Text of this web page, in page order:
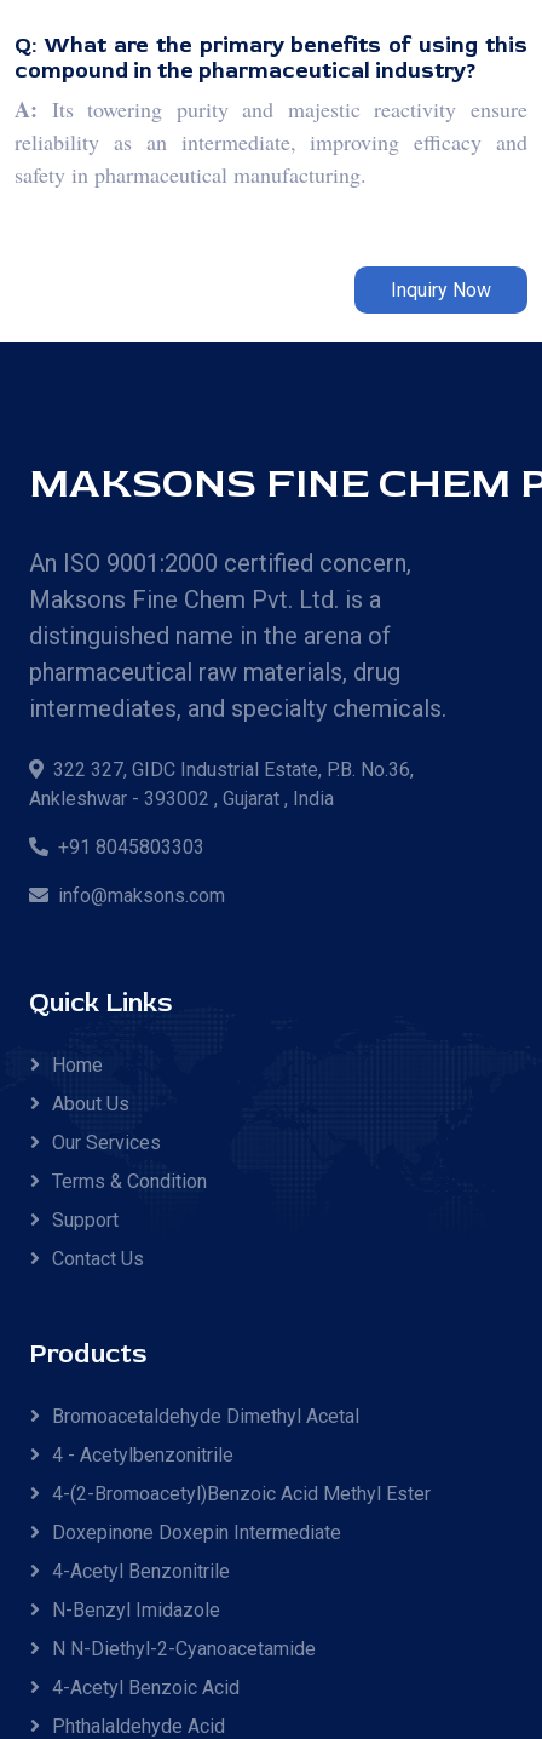
Q: What are the primary benefits of using this
compound in the pharmaceutical industry?
A: Its towering purity and majestic reactivity ensure
reliability as an intermediate, improving efficacy and
safety in pharmaceutical manufacturing.
Inquiry Now
MAKSONS FINE CHEM
An ISO 9001:2000 certified concern,
Maksons Fine Chem Pvt. Ltd. is a
distinguished name in the arena of
pharmaceutical raw materials, drug
intermediates, and specialty chemicals.
322 327, GIDC Industrial Estate, P.B. No.36,
Ankleshwar - 393002 , Gujarat , India
+91 8045803303
info@maksons.com
Quick Links
Home
About Us
Our Services
Terms & Condition
Support
Contact Us
Products
Bromoacetaldehyde Dimethyl Acetal
4 - Acetylbenzonitrile
4-(2-Bromoacetyl)benzoic Acid Methyl Ester
Doxepinone Doxepin Intermediate
4-Acetyl Benzonitrile
N-Benzyl Imidazole
N N-Diethyl-2-Cyanoacetamide
4-Acetyl Benzoic Acid
Phthalaldehyde Acid